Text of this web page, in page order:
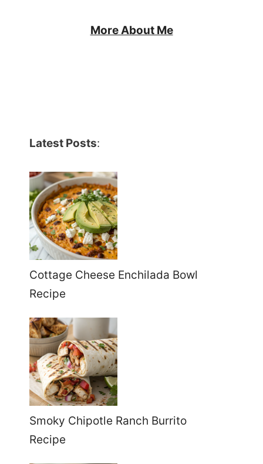
More About Me
Latest Posts:
Cottage Cheese Enchilada Bowl
Recipe
Smoky Chipotle Ranch Burrito
Recipe